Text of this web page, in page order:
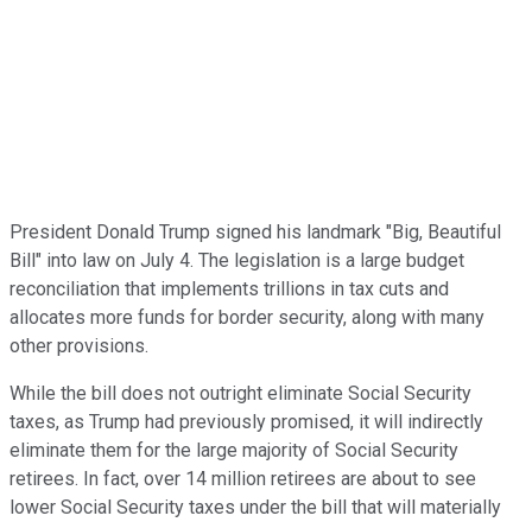
President Donald Trump signed his landmark "Big, Beautiful
Bill" into law on July 4. The legislation is a large budget
reconciliation that implements trillions in tax cuts and
allocates more funds for border security, along with many
other provisions.
While the bill does not outright eliminate Social Security
taxes, as Trump had previously promised, it will indirectly
eliminate them for the large majority of Social Security
retirees. In fact, over 14 million retirees are about to see
lower Social Security taxes under the bill that will materially